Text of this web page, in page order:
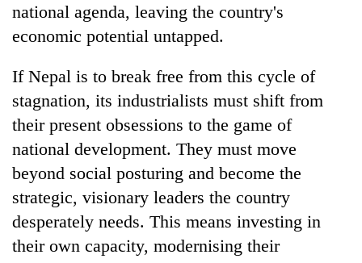
national agenda, leaving the country's
economic potential untapped.
If Nepal is to break free from this cycle of
stagnation, its industrialists must shift from
their present obsessions to the game of
national development. They must move
beyond social posturing and become the
strategic, visionary leaders the country
desperately needs. This means investing in
their own capacity, modernising their